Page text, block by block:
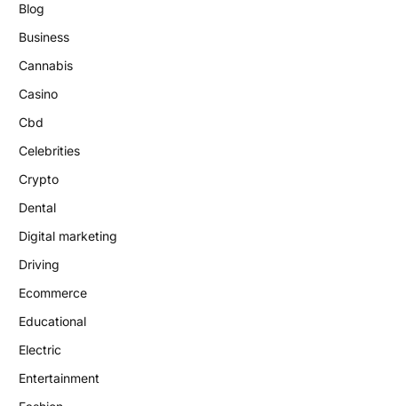
Blog
Business
Cannabis
Casino
Cbd
Celebrities
Crypto
Dental
Digital marketing
Driving
Ecommerce
Educational
Electric
Entertainment